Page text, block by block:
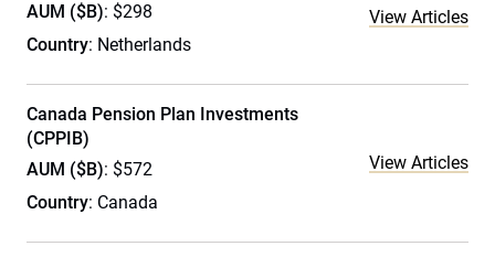
AUM ($B): $298
Country: Netherlands
View Articles
Canada Pension Plan Investments
(CPPIB)
AUM ($B): $572
Country: Canada
View Articles